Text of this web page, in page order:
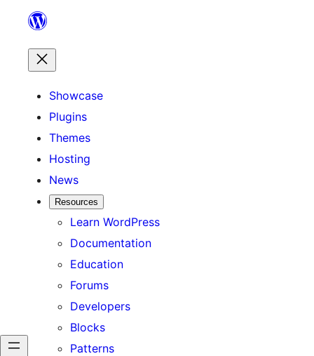
content
Showcase
Plugins
Themes
Hosting
News
Resources
Learn WordPress
Documentation
Education
Forums
Developers
Blocks
Patterns